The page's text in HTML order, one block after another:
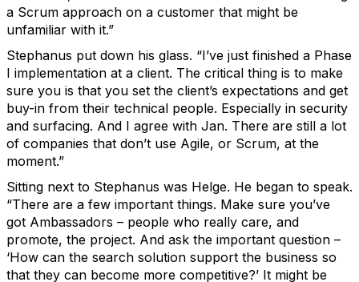
a Scrum approach on a customer that might be
unfamiliar with it.”
Stephanus put down his glass. “I’ve just finished a Phase
I implementation at a client. The critical thing is to make
sure you is that you set the client’s expectations and get
buy-in from their technical people. Especially in security
and surfacing. And I agree with Jan. There are still a lot
of companies that don’t use Agile, or Scrum, at the
moment.”
Sitting next to Stephanus was Helge. He began to speak.
“There are a few important things. Make sure you’ve
got Ambassadors – people who really care, and
promote, the project. And ask the important question –
‘How can the search solution support the business so
that they can become more competitive?’ It might be